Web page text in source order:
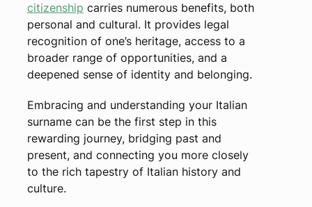
citizenship carries numerous benefits, both
personal and cultural. It provides legal
recognition of one’s heritage, access to a
broader range of opportunities, and a
deepened sense of identity and belonging.
Embracing and understanding your Italian
surname can be the first step in this
rewarding journey, bridging past and
present, and connecting you more closely
to the rich tapestry of Italian history and
culture.